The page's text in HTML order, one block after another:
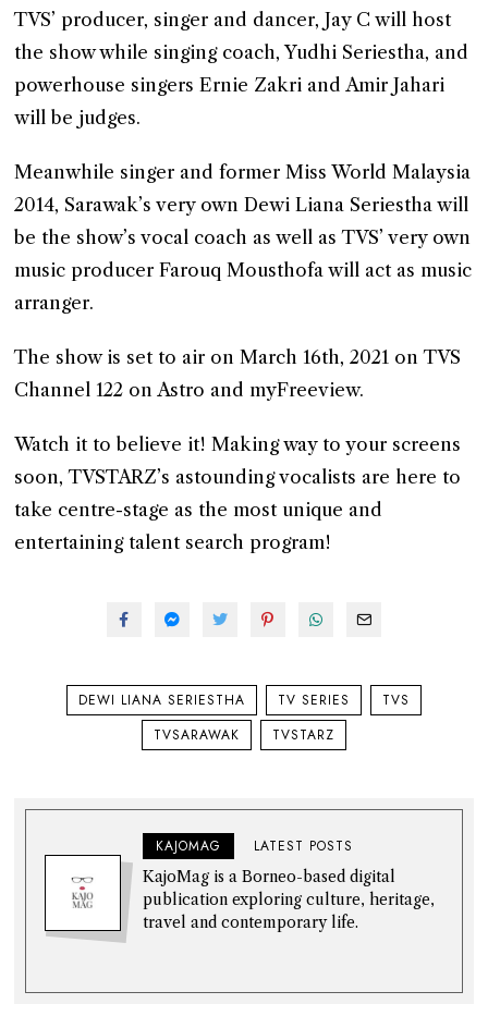
TVS’ producer, singer and dancer, Jay C will host
the show while singing coach, Yudhi Seriestha, and
powerhouse singers Ernie Zakri and Amir Jahari
will be judges.
Meanwhile singer and former Miss World Malaysia
2014, Sarawak’s very own Dewi Liana Seriestha will
be the show’s vocal coach as well as TVS’ very own
music producer Farouq Mousthofa will act as music
arranger.
The show is set to air on March 16th, 2021 on TVS
Channel 122 on Astro and myFreeview.
Watch it to believe it! Making way to your screens
soon, TVSTARZ’s astounding vocalists are here to
take centre-stage as the most unique and
entertaining talent search program!
DEWI LIANA SERIESTHA TV SERIES
TVS
TVSARAWAK
TVSTARZ
KAJOMAG
LATEST POSTS
KajoMag is a Borneo-based digital
publication exploring culture, heritage,
travel and contemporary life.